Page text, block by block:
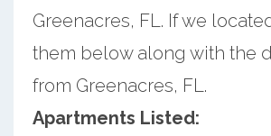
Greenacres, FL. If we
them below along with the
from Greenacres, FL.
Apartments Listed: